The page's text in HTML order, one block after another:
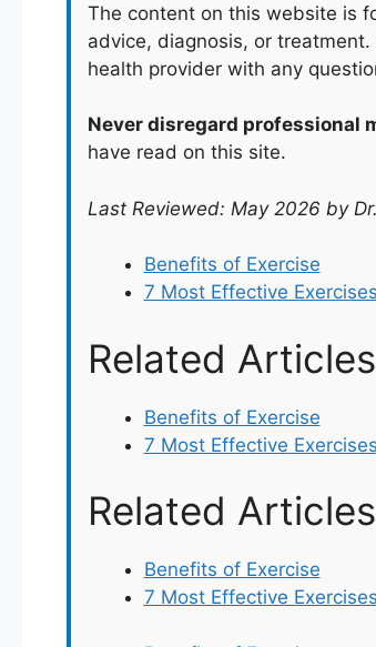
The content on this website is
advice, diagnosis, or
health provider with any
Never disregard professional
have read on this site.
Last Reviewed: May 2026 by
Benefits of Exercise
7 Most Effective Exercises
Related Articles
Benefits of Exercise
7 Most Effective Exercises
Related Articles
Benefits of Exercise
7 Most Effective Exercises